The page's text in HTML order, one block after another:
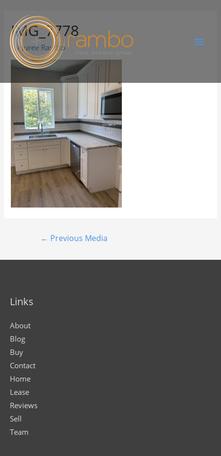
IMG_7778
ByJuree Rambo
← Previous Media
Links
About
Blog
Buy
Contact
Home
Lease
Reviews
Sell
Team